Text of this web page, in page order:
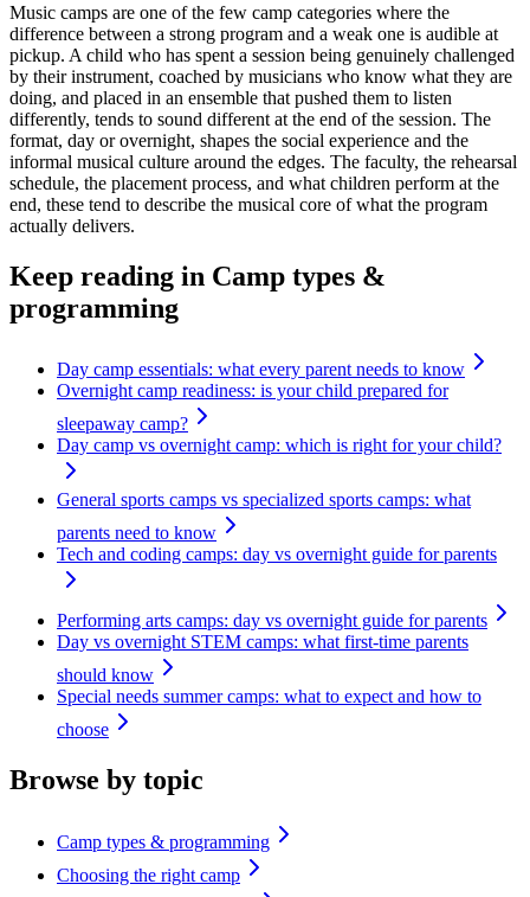
Music camps are one of the few camp categories where the
difference between a strong program and a weak one is audible at
pickup. A child who has spent a session being genuinely challenged
by their instrument, coached by musicians who know what they are
doing, and placed in an ensemble that pushed them to listen
differently, tends to sound different at the end of the session. The
format, day or overnight, shapes the social experience and the
informal musical culture around the edges. The faculty, the rehearsal
schedule, the placement process, and what children perform at the
end, these tend to describe the musical core of what the program
actually delivers.
Keep reading in Camp types &
programming
Day camp essentials: what every parent needs to know
Overnight camp readiness: is your child prepared for
sleepaway camp?
Day camp vs overnight camp: which is right for your child?
General sports camps vs specialized sports camps: what
parents need to know
Tech and coding camps: day vs overnight guide for parents
Performing arts camps: day vs overnight guide for parents
Day vs overnight STEM camps: what first-time parents
should know
Special needs summer camps: what to expect and how to
choose
Browse by topic
Camp types & programming
Choosing the right camp